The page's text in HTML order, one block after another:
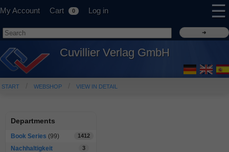
My Account Cart 0 Log in ☰
Cuvillier Verlag GmbH
START WEBSHOP VIEW IN DETAIL
Departments
Book Series (99) 1412
Nachhaltigkeit 3